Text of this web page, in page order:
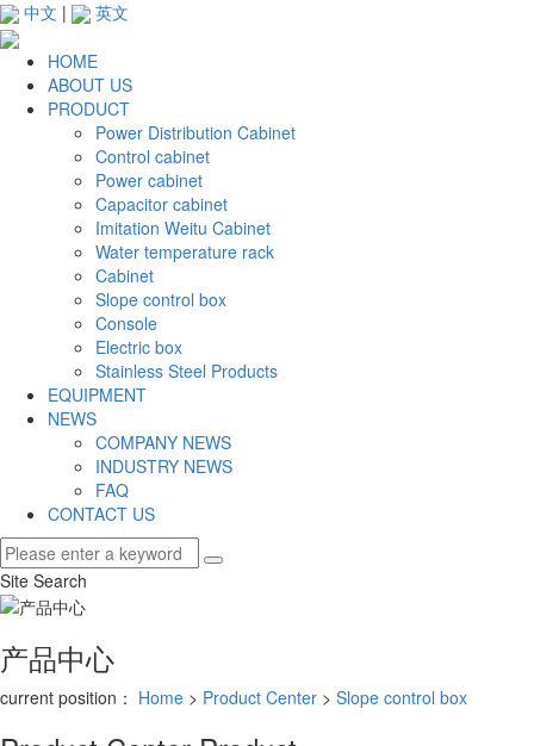
中文 | 英文
HOME
ABOUT US
PRODUCT
Power Distribution Cabinet
Control cabinet
Power cabinet
Capacitor cabinet
Imitation Weitu Cabinet
Water temperature rack
Cabinet
Slope control box
Console
Electric box
Stainless Steel Products
EQUIPMENT
NEWS
COMPANY NEWS
INDUSTRY NEWS
FAQ
CONTACT US
Site Search
产品中心
current position： Home > Product Center > Slope control box